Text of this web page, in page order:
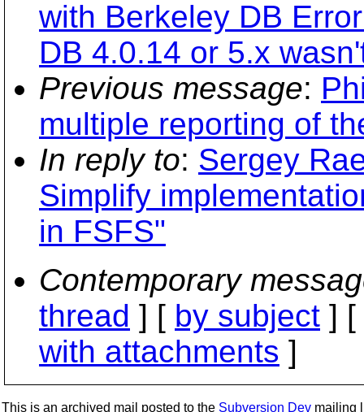
with Berkeley DB
DB 4.0.14 or 5.x
Previous message:
multiple reporting of
In reply to: Sergey
Simplify
in FSFS"
Contemporary
thread ] [ by subject ] [
with attachments ]
This is an archived mail posted to the Subversion Dev mailing